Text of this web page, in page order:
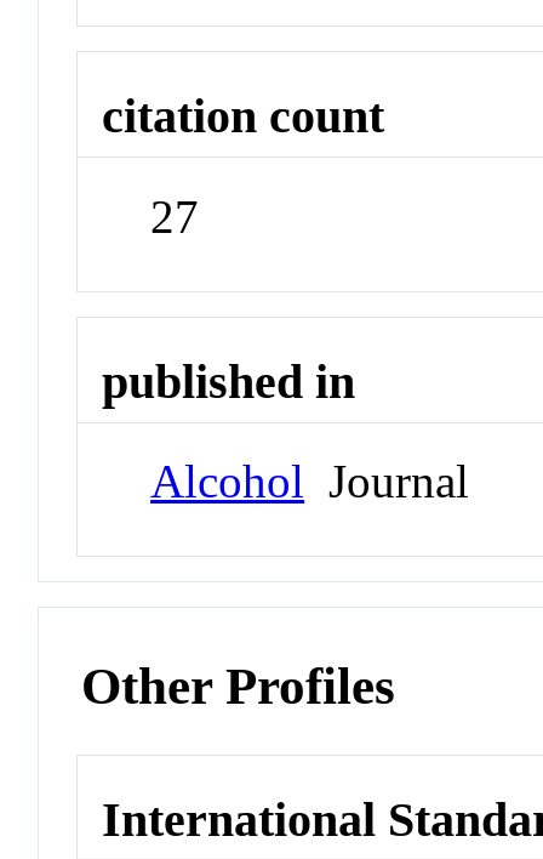
citation count
27
published in
Alcohol Journal
Other Profiles
International